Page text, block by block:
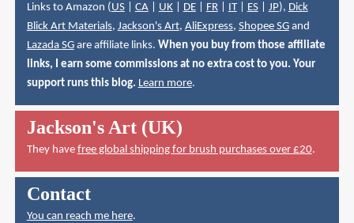
Links to Amazon ( US| CA| UK| DE| FR| IT| ES| JP), Dick
Blick Art Materials, Jackson's Art, AliExpress, Shopee SGand
Lazada SGare affiliate links. When you buy from those affiliate
links, I earn some commissions at no extra cost to you. Your
support runs this blog. Learn more.
Jackson's Art (UK)
They have free global shipping for brush purchases over £20.
Contact
You can reach me here.